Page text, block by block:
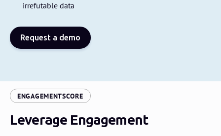
irrefutable data
Request a demo
ENGAGEMENTSCORE:
Leverage Engagement